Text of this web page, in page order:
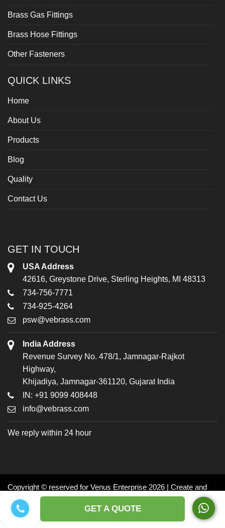
GET A QUOTE
Brass Gas Fittings
Brass Hose Fittings
Other Fasteners
QUICK LINKS
Home
About Us
Products
Blog
Quality
Contact Us
GET IN TOUCH
USA Address
42616, Greystone Drive, Sterling Heights, MI 48313
734-756-7771
734-925-4264
psw@vebrass.com
India Address
Revenue Survey No. 478/1, Jamnagar-Rajkot
Highway,
Khijadiya, Jamnagar-361120, Gujarat India
IN: +91 9099 408448
info@vebrass.com
We reply within 24 hour
Copyright © reserved for Venus Enterprise 2026 | Create and
Promoted by: Dynasoft
Facebook
Twitter LinkedIn